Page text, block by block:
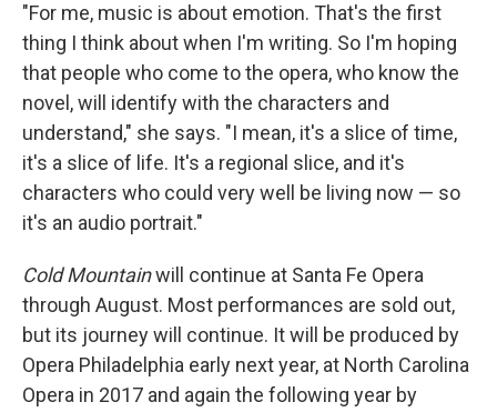
"For me, music is about emotion. That's the first
thing I think about when I'm writing. So I'm hoping
that people who come to the opera, who know the
novel, will identify with the characters and
understand," she says. "I mean, it's a slice of time,
it's a slice of life. It's a regional slice, and it's
characters who could very well be living now — so
it's an audio portrait."
Cold Mountainwill continue at Santa Fe Opera
through August. Most performances are sold out,
but its journey will continue. It will be produced by
Opera Philadelphia early next year, at North Carolina
Opera in 2017 and again the following year by